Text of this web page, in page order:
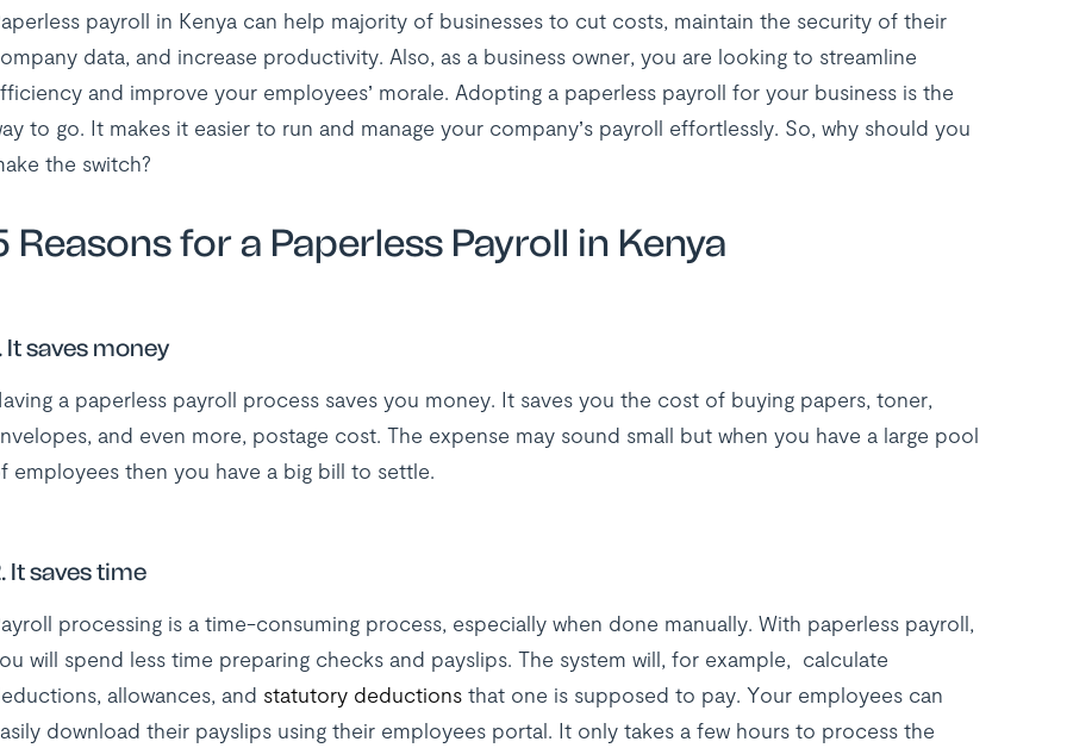
payroll in Kenya can help majority of businesses to cut costs, maintain the security of their
data, and increase productivity. Also, as a business owner, you are looking to streamline
and improve your employees’ morale. Adopting a paperless payroll for your business is the
to go. It makes it easier to run and manage your company’s payroll effortlessly. So, why should you
the switch?
Reasons for a Paperless Payroll in Kenya
It saves money
a paperless payroll process saves you money. It saves you the cost of buying papers, toner,
and even more, postage cost. The expense may sound small but when you have a large pool
employees then you have a big bill to settle.
It saves time
processing is a time-consuming process, especially when done manually. With paperless payroll,
will spend less time preparing checks and payslips. The system will, for example, calculate
allowances, and statutory deductionsthat one is supposed to pay. Your employees can
download their payslips using their employees portal. It only takes a few hours to process the